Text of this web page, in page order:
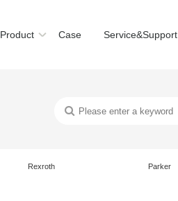
Product Case Service&Support
Rexroth Parker